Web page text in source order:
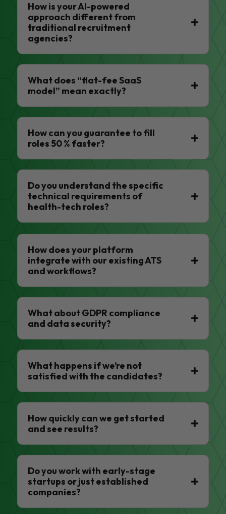
How is your AI-powered
approach different from
traditional recruitment
agencies?
What does “flat-fee SaaS
model” mean exactly?
How can you guarantee to fill
roles 50 % faster?
Do you understand the specific
technical requirements of
health-tech roles?
How does your platform
integrate with our existing ATS
and workflows?
What about GDPR compliance
and data security?
What happens if we’re not
satisfied with the candidates?
How quickly can we get started
and see results?
Do you work with early-stage
startups or just established
companies?